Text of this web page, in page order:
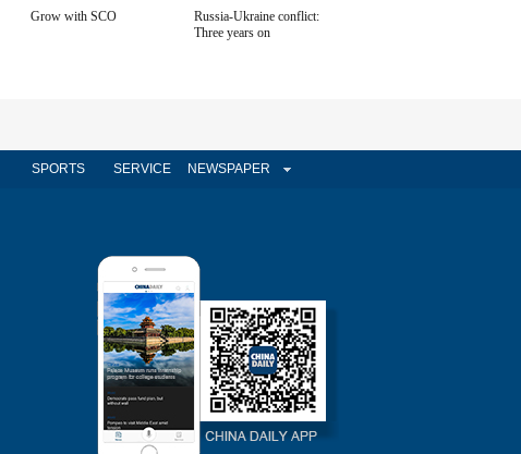
Grow with SCO
Russia-Ukraine conflict:
Three years on
SPORTS SERVICE NEWSPAPER